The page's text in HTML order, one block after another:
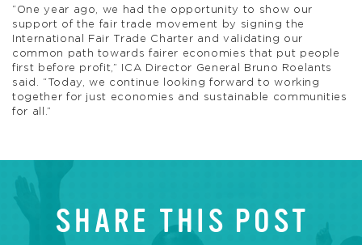
“One year ago, we had the opportunity to show our
support of the fair trade movement by signing the
International Fair Trade Charter and validating our
common path towards fairer economies that put people
first before profit,” ICA Director General Bruno Roelants
said. “Today, we continue looking forward to working
together for just economies and sustainable communities
for all.”
SHARE THIS POST